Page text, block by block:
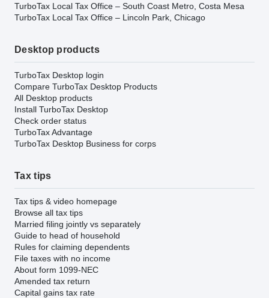
TurboTax Local Tax Office – South Coast Metro, Costa Mesa
TurboTax Local Tax Office – Lincoln Park, Chicago
Desktop products
TurboTax Desktop login
Compare TurboTax Desktop Products
All Desktop products
Install TurboTax Desktop
Check order status
TurboTax Advantage
TurboTax Desktop Business for corps
Tax tips
Tax tips & video homepage
Browse all tax tips
Married filing jointly vs separately
Guide to head of household
Rules for claiming dependents
File taxes with no income
About form 1099-NEC
Amended tax return
Capital gains tax rate